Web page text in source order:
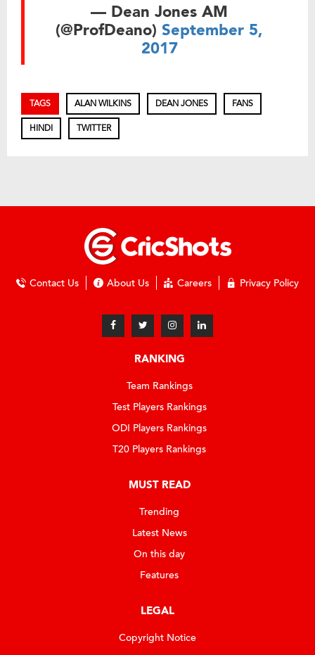
— Dean Jones AM
(@ProfDeano) September 5,
2017
TAGS ALAN WILKINS DEAN JONES FANS
HINDI TWITTER
Contact Us About Us Careers Privacy Policy
RANKING
Team Rankings
Test Players Rankings
ODI Players Rankings
T20 Players Rankings
MUST READ
Trending
Latest News
On this day
Features
LEGAL
Copyright Notice